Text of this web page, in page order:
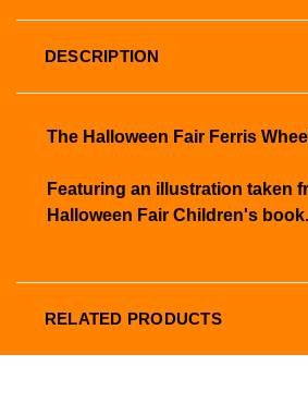
DESCRIPTION
The Halloween Fair Ferris
Featuring an illustration taken
Halloween Fair Children's book.
RELATED PRODUCTS